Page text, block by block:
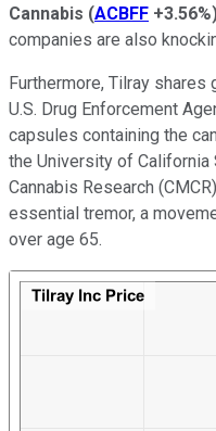
Cannabis (ACBFF +3.56%
companies are also
Furthermore, Tilray shares
U.S. Drug Enforcement
capsules containing the
the University of California
Cannabis Research
essential tremor, a
over age 65.